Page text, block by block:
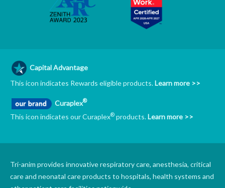
Capital Advantage
This icon indicates Rewards eligible products.Learn more >>
Curaplex®
This icon indicates our Curaplex® products.Learn more >>
Tri-anim provides innovative respiratory care, anesthesia, critical
care and neonatal care products to hospitals, health systems and